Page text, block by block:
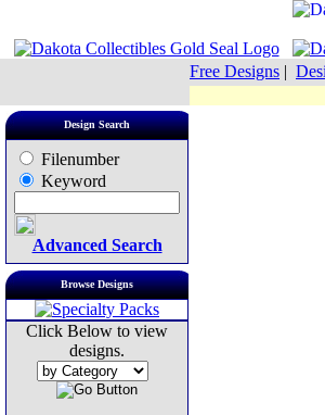
Free Designs |
Design Search
Filenumber
Keyword
Advanced Search
Browse Designs
Click Below to view
designs.